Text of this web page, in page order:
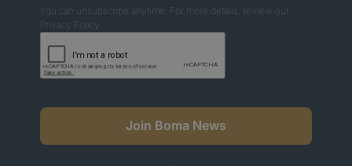
You can unsubscribe anytime. For more details, review our
Privacy Policy.
Join Boma News